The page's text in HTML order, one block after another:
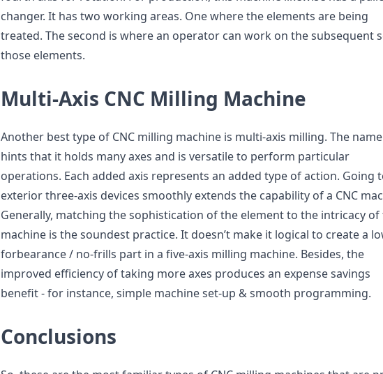
changer. It has two working areas. One where the elements are being
treated. The second is where an operator can work on the subsequent
those elements.
Multi-Axis CNC Milling Machine
Another best type of CNC milling machine is multi-axis milling. The name
hints that it holds many axes and is versatile to perform particular
operations. Each added axis represents an added type of action. Going
exterior three-axis devices smoothly extends the capability of a CNC
Generally, matching the sophistication of the element to the intricacy of
machine is the soundest practice. It doesn’t make it logical to create a
forbearance / no-frills part in a five-axis milling machine. Besides, the
improved efficiency of taking more axes produces an expense savings
benefit - for instance, simple machine set-up & smooth programming.
Conclusions